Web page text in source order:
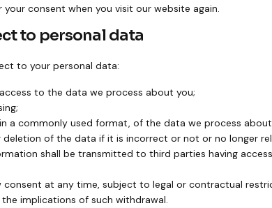
consent when you visit our website again.
to personal data
to your personal data:
to the data we process about you;
a commonly used format, of the data we process
of the data if it is incorrect or not or no longer
shall be transmitted to third parties having
at any time, subject to legal or contractual
implications of such withdrawal.